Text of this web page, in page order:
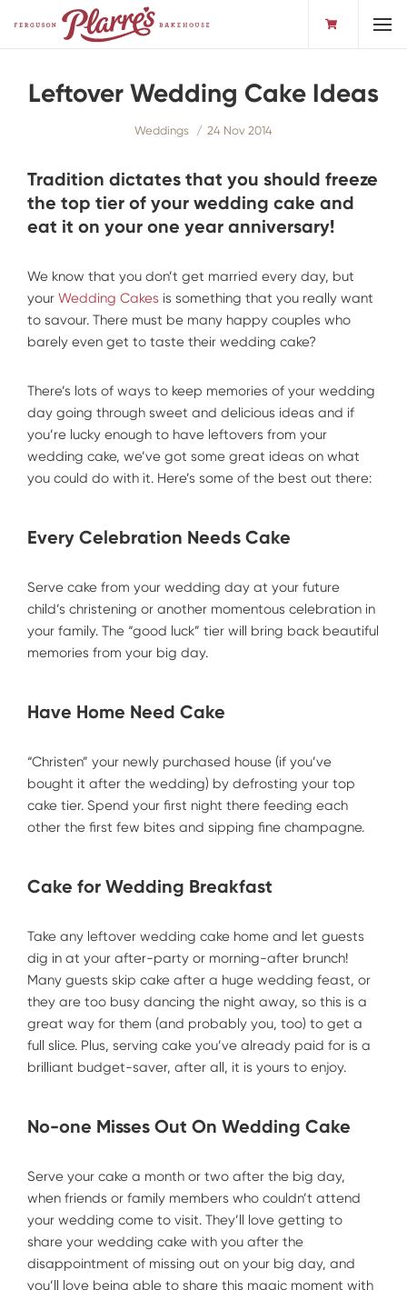
Leftover Wedding Cake Ideas
Weddings 24 Nov 2014
Tradition dictates that you should freeze
the top tier of your wedding cake and
eat it on your one year anniversary!
We know that you don’t get married every day, but
your Wedding Cakes is something that you really want
to savour. There must be many happy couples who
barely even get to taste their wedding cake?
There’s lots of ways to keep memories of your wedding
day going through sweet and delicious ideas and if
you’re lucky enough to have leftovers from your
wedding cake, we’ve got some great ideas on what
you could do with it. Here’s some of the best out there:
Every Celebration Needs Cake
Serve cake from your wedding day at your future
child’s christening or another momentous celebration in
your family. The “good luck” tier will bring back beautiful
memories from your big day.
Have Home Need Cake
“Christen” your newly purchased house (if you’ve
bought it after the wedding) by defrosting your top
cake tier. Spend your first night there feeding each
other the first few bites and sipping fine champagne.
Cake for Wedding Breakfast
Take any leftover wedding cake home and let guests
dig in at your after-party or morning-after brunch!
Many guests skip cake after a huge wedding feast, or
they are too busy dancing the night away, so this is a
great way for them (and probably you, too) to get a
full slice. Plus, serving cake you’ve already paid for is a
brilliant budget-saver, after all, it is yours to enjoy.
No-one Misses Out On Wedding Cake
Serve your cake a month or two after the big day,
when friends or family members who couldn’t attend
your wedding come to visit. They’ll love getting to
share your wedding cake with you after the
disappointment of missing out on your big day, and
you’ll love being able to share this magic moment with